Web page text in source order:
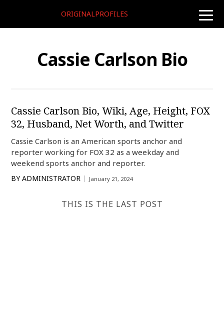
toggle
ORIGINALPROFILES
Cassie Carlson Bio
Cassie Carlson Bio, Wiki, Age, Height, FOX
32, Husband, Net Worth, and Twitter
Cassie Carlson is an American sports anchor and
reporter working for FOX 32 as a weekday and
weekend sports anchor and reporter.
BY ADMINISTRATOR January 21, 2024
THIS IS THE LAST POST